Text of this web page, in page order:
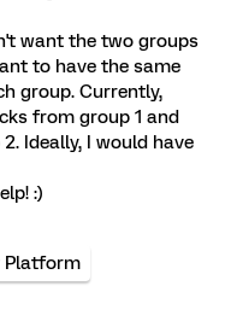
want the two groups
to have the same
group. Currently,
from group 1 and
Ideally, I would have
:)
Platform